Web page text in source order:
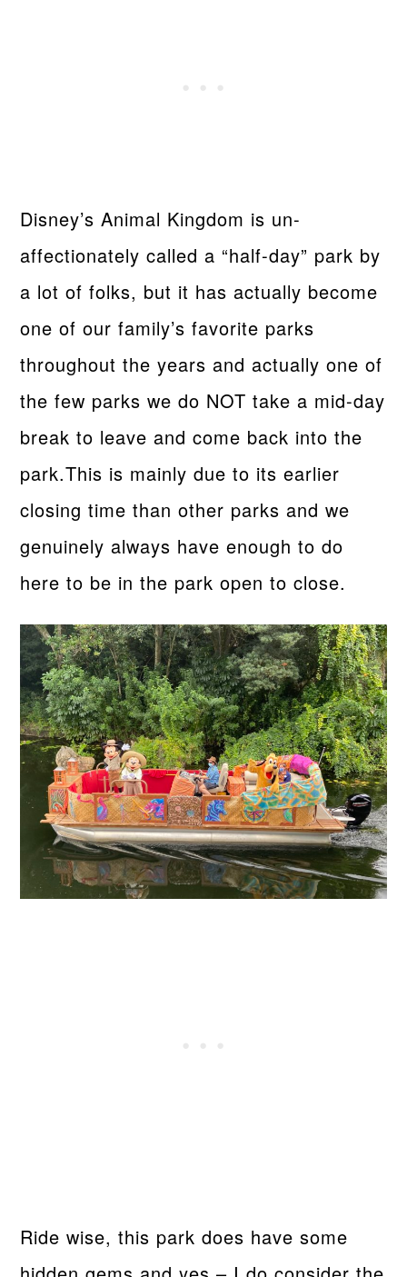
Disney’s Animal Kingdom is un-
affectionately called a “half-day” park by
a lot of folks, but it has actually become
one of our family’s favorite parks
throughout the years and actually one of
the few parks we do NOT take a mid-day
break to leave and come back into the
park.This is mainly due to its earlier
closing time than other parks and we
genuinely always have enough to do
here to be in the park open to close.
Ride wise, this park does have some